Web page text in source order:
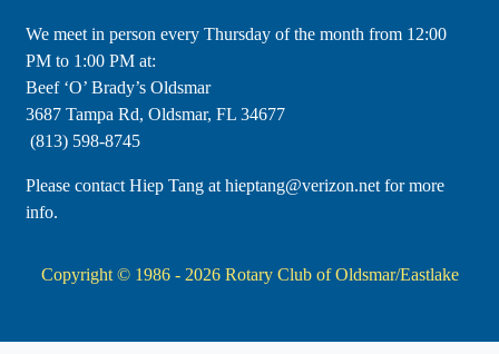
​We meet in person every Thursday of the month from 12:00
PM to 1:00 PM at:
Beef ‘O’ Brady’s Oldsmar
3687 Tampa Rd, Oldsmar, FL 34677
(813) 598-8745
Please contact Hiep Tang at hieptang@verizon.net for more
info.
Copyright © 1986 - 2026 Rotary Club of Oldsmar/Eastlake